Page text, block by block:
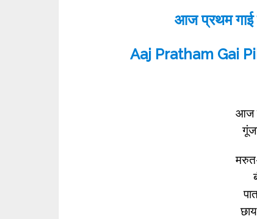
आज प्रथम गाई
Aaj Pratham Gai
आज